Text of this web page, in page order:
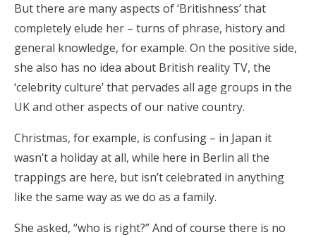
But there are many aspects of ‘Britishness’ that
completely elude her – turns of phrase, history and
general knowledge, for example. On the positive side,
she also has no idea about British reality TV, the
‘celebrity culture’ that pervades all age groups in the
UK and other aspects of our native country.
Christmas, for example, is confusing – in Japan it
wasn’t a holiday at all, while here in Berlin all the
trappings are here, but isn’t celebrated in anything
like the same way as we do as a family.
She asked, “who is right?” And of course there is no